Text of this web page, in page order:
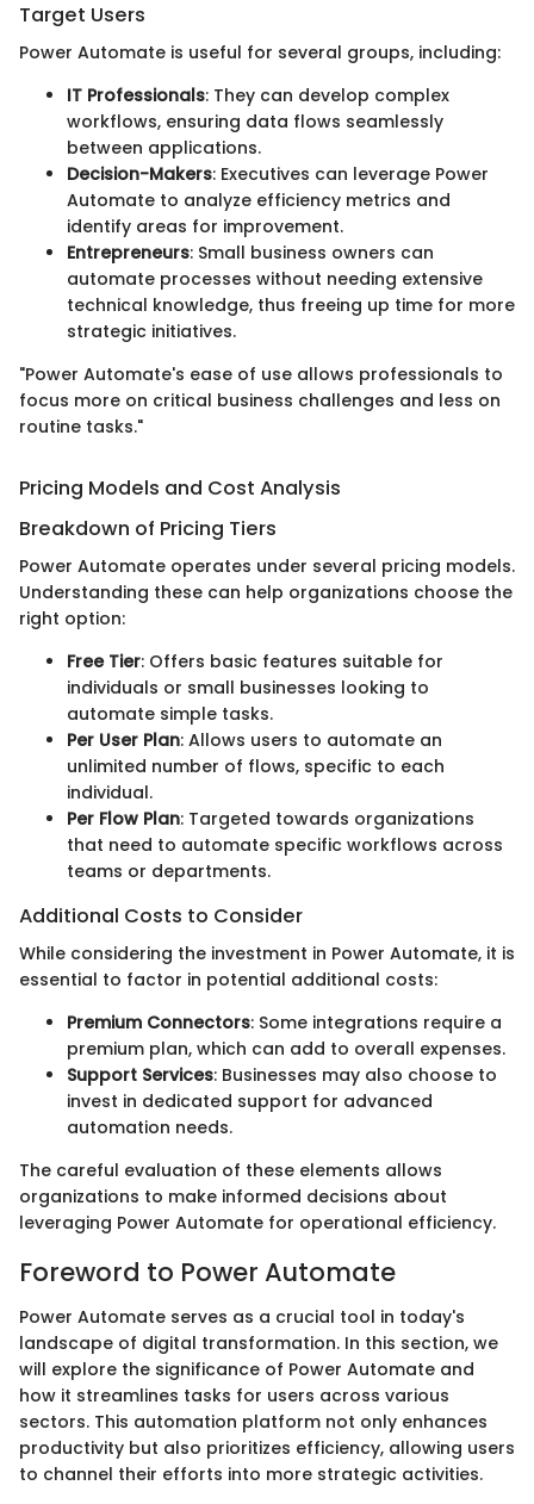
Target Users
Power Automate is useful for several groups, including:
IT Professionals: They can develop complex
workflows, ensuring data flows seamlessly
between applications.
Decision-Makers: Executives can leverage Power
Automate to analyze efficiency metrics and
identify areas for improvement.
Entrepreneurs: Small business owners can
automate processes without needing extensive
technical knowledge, thus freeing up time for more
strategic initiatives.
"Power Automate's ease of use allows professionals to
focus more on critical business challenges and less on
routine tasks."
Pricing Models and Cost Analysis
Breakdown of Pricing Tiers
Power Automate operates under several pricing models.
Understanding these can help organizations choose the
right option:
Free Tier: Offers basic features suitable for
individuals or small businesses looking to
automate simple tasks.
Per User Plan: Allows users to automate an
unlimited number of flows, specific to each
individual.
Per Flow Plan: Targeted towards organizations
that need to automate specific workflows across
teams or departments.
Additional Costs to Consider
While considering the investment in Power Automate, it is
essential to factor in potential additional costs:
Premium Connectors: Some integrations require a
premium plan, which can add to overall expenses.
Support Services: Businesses may also choose to
invest in dedicated support for advanced
automation needs.
The careful evaluation of these elements allows
organizations to make informed decisions about
leveraging Power Automate for operational efficiency.
Foreword to Power Automate
Power Automate serves as a crucial tool in today's
landscape of digital transformation. In this section, we
will explore the significance of Power Automate and
how it streamlines tasks for users across various
sectors. This automation platform not only enhances
productivity but also prioritizes efficiency, allowing users
to channel their efforts into more strategic activities.